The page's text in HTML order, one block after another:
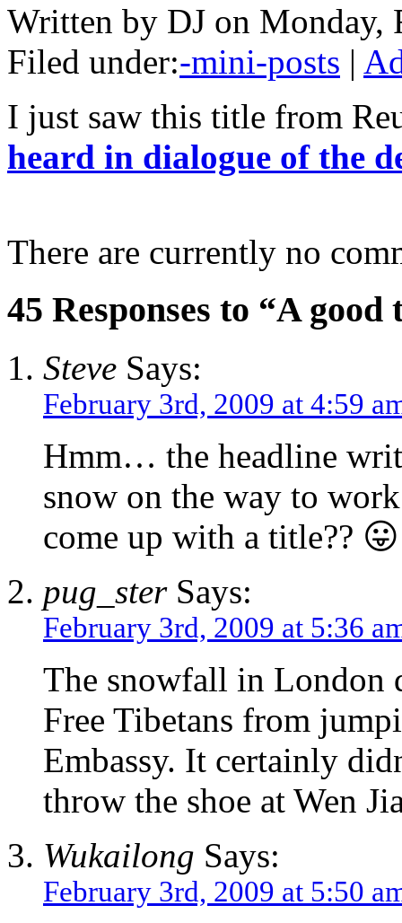
Written by DJ on Monday,
Filed under:-mini-posts |
I just saw this title from
heard in dialogue of the
There are currently no
45 Responses to “A
Steve Says:
February 3rd, 2009 at 4:59
Hmm… the headline
snow on the way to
come up with a title?? 😛
pug_sterSays:
February 3rd, 2009 at 5:36
The snowfall in London
Free Tibetans from
Embassy. It certainly
throw the shoe at Wen
Wukailong Says:
February 3rd, 2009 at 5:50